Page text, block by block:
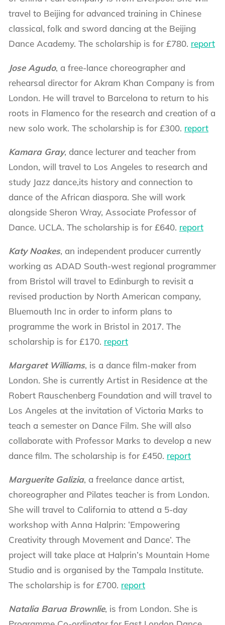
travel to Beijing for advanced training in Chinese
classical, folk and sword dancing at the Beijing
Dance Academy. The scholarship is for £780. report
Jose Agudo, a free-lance choreographer and
rehearsal director for Akram Khan Company is from
London. He will travel to Barcelona to return to his
roots in Flamenco for the research and creation of a
new solo work. The scholarship is for £300. report
Kamara Gray, dance lecturer and teacher from
London, will travel to Los Angeles to research and
study Jazz dance,its history and connection to
dance of the African diaspora. She will work
alongside Sheron Wray, Associate Professor of
Dance. UCLA. The scholarship is for £640. report
Katy Noakes, an independent producer currently
working as ADAD South-west regional programmer
from Bristol will travel to Edinburgh to revisit a
revised production by North American company,
Bluemouth Inc in order to inform plans to
programme the work in Bristol in 2017. The
scholarship is for £170. report
Margaret Williams, is a dance film-maker from
London. She is currently Artist in Residence at the
Robert Rauschenberg Foundation and will travel to
Los Angeles at the invitation of Victoria Marks to
teach a semester on Dance Film. She will also
collaborate with Professor Marks to develop a new
dance film. The scholarship is for £450. report
Marguerite Galizia, a freelance dance artist,
choreographer and Pilates teacher is from London.
She will travel to California to attend a 5-day
workshop with Anna Halprin: ‘Empowering
Creativity through Movement and Dance’. The
project will take place at Halprin’s Mountain Home
Studio and is organised by the Tampala Institute.
The scholarship is for £700. report
Natalia Barua Brownlie, is from London. She is